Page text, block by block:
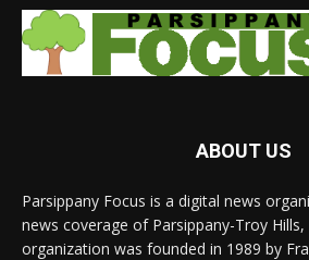
ABOUT US
Parsippany Focus is a digital news
news coverage of Parsippany-Troy Hills,
organization was founded in 1989 by